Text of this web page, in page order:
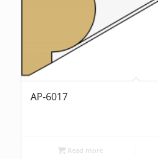
AP-6017
Read more